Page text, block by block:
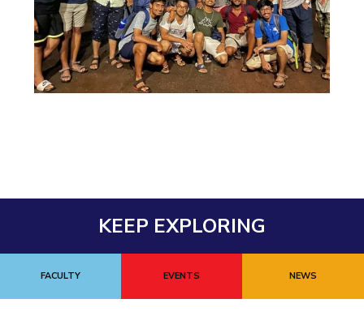
QUICK LINKS
Wellness & Emergency Helplines BITS Goa Virtual Tour
Login Links Divisions, Units And Cell
KEEP EXPLORING
FACULTY EVENTS NEWS